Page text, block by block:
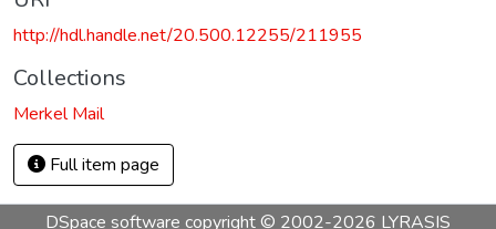
http://hdl.handle.net/20.500.12255/211955
Collections
Merkel Mail
Full item page
DSpace software copyright © 2002-2026 LYRASIS